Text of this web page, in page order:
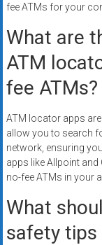
fee ATMs for your
What are
ATM
fee ATMs?
ATM locator apps
allow you to search
network, ensuring
apps like Allpoint
no-fee ATMs in your
What
safety tips